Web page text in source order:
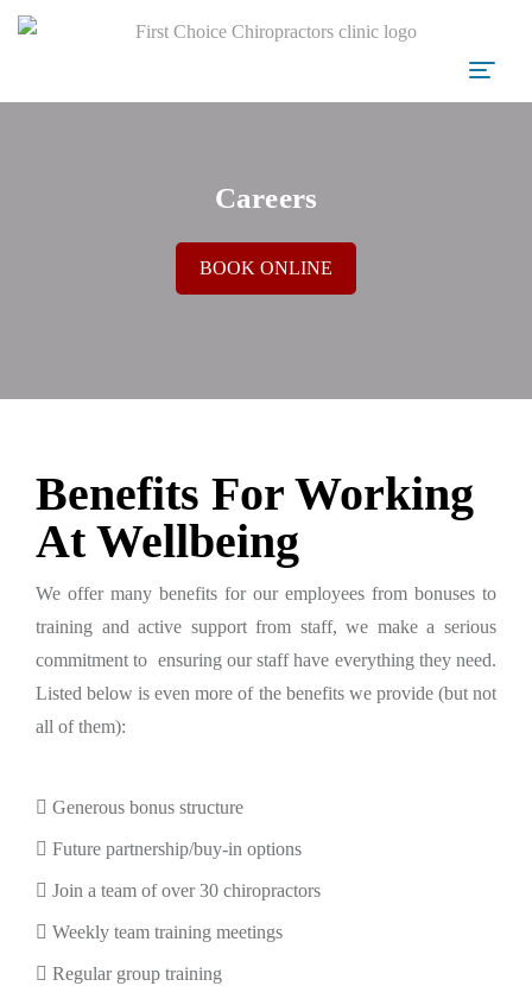
Careers
BOOK ONLINE
Benefits For Working
At Wellbeing
We offer many benefits for our employees from bonuses to
training and active support from staff, we make a serious
commitment to ensuring our staff have everything they need.
Listed below is even more of the benefits we provide (but not
all of them):
Generous bonus structure
Future partnership/buy-in options
Join a team of over 30 chiropractors
Weekly team training meetings
Regular group training